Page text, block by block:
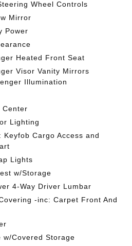
Wheel Controls
Mirror
Power
Heated Front Seat
Visor Vanity Mirrors
Illumination
Center
Lighting
Keyfob Cargo Access and
Lights
w/Storage
4-Way Driver Lumbar
-inc: Carpet Front And
w/Covered Storage